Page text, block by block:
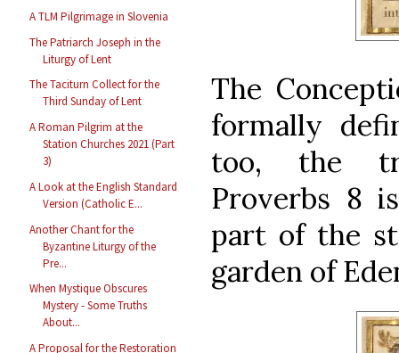
A TLM Pilgrimage in Slovenia
The Patriarch Joseph in the
Liturgy of Lent
The Taciturn Collect for the
Third Sunday of Lent
A Roman Pilgrim at the
Station Churches 2021 (Part
3)
A Look at the English Standard
Version (Catholic E...
Another Chant for the
Byzantine Liturgy of the
Pre...
When Mystique Obscures
Mystery - Some Truths
About...
A Proposal for the Restoration
The
formally
too, the
Proverbs 8
part of the
garden of